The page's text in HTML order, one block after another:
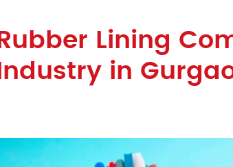
Rubber Lining
Industry in